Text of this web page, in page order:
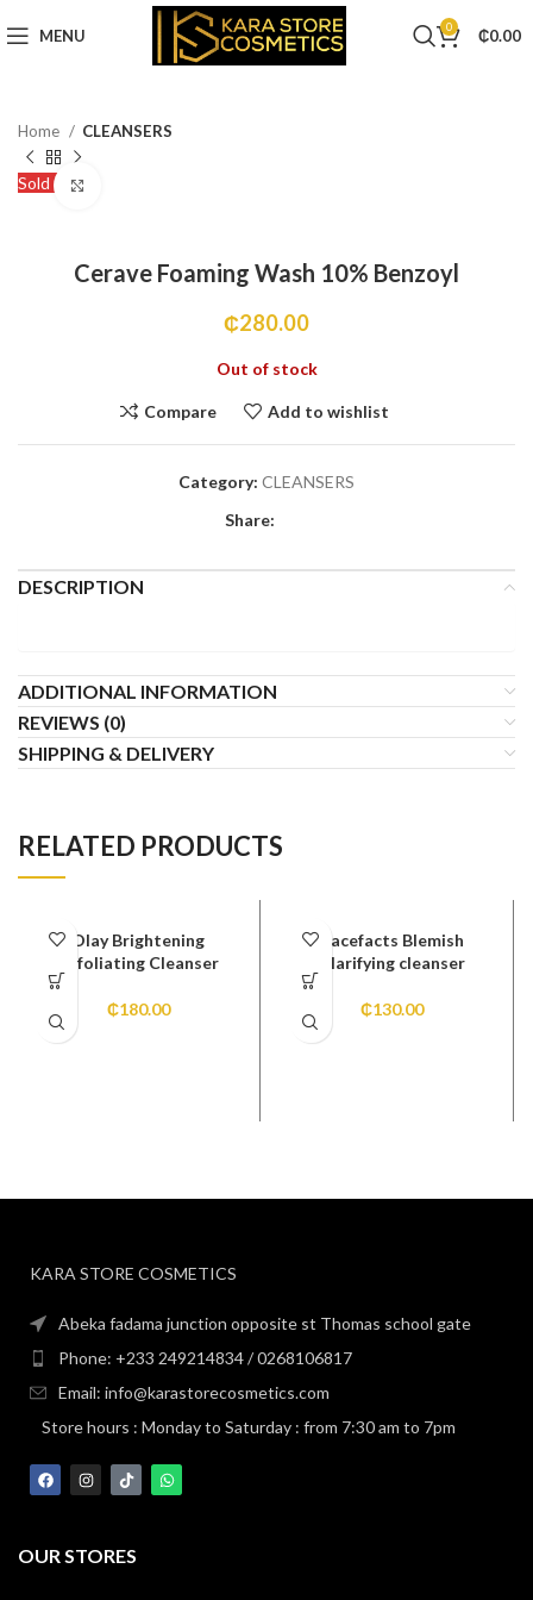
MENU 0 ₵0.00
Home CLEANSERS
Sold out
Cerave Foaming Wash 10% Benzoyl
₵280.00
Out of stock
Compare Add to wishlist
Category: CLEANSERS
Share:
DESCRIPTION
ADDITIONAL INFORMATION
REVIEWS (0)
SHIPPING & DELIVERY
RELATED PRODUCTS
Olay Brightening
Exfoliating Cleanser
₵180.00
Facefacts Blemish
Clarifying cleanser
₵130.00
KARA STORE COSMETICS
Abeka fadama junction opposite st Thomas school gate
Phone: +233 249214834 / 0268106817
Email: info@karastorecosmetics.com
Store hours : Monday to Saturday : from 7:30 am to 7pm
OUR STORES